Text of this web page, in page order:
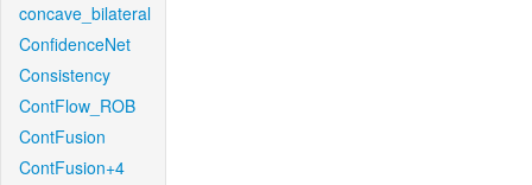
concave_bilateral
ConfidenceNet
Consistency
ContFlow_ROB
ContFusion
ContFusion+4